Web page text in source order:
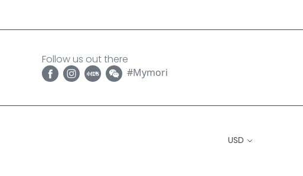
Follow us out there
#Mymori
USD